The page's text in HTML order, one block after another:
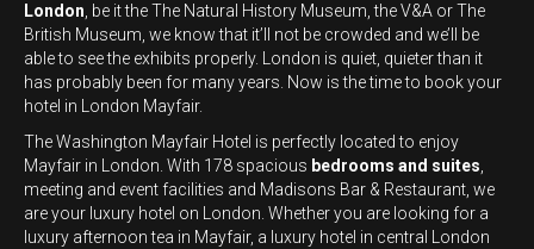
London, be it the The Natural History Museum, the V&A or The
British Museum, we know that it’ll not be crowded and we’ll be
able to see the exhibits properly. London is quiet, quieter than it
has probably been for many years. Now is the time to book your
hotel in London Mayfair.
The Washington Mayfair Hotel is perfectly located to enjoy
Mayfair in London. With 178 spacious bedrooms and suites,
meeting and event facilities and Madisons Bar & Restaurant, we
are your luxury hotel on London. Whether you are looking for a
luxury afternoon tea in Mayfair, a luxury hotel in central London